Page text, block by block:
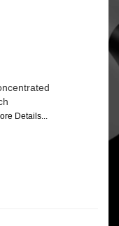
Details...